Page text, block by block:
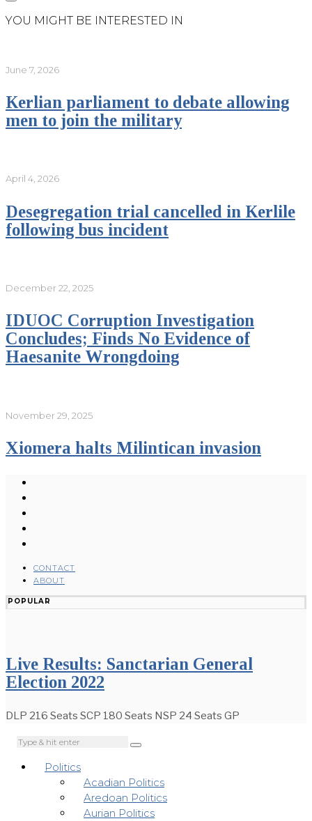
YOU MIGHT BE INTERESTED IN
June 7, 2026
Kerlian parliament to debate allowing
men to join the military
April 4, 2026
Desegregation trial cancelled in Kerlile
following bus incident
December 22, 2025
IDUOC Corruption Investigation
Concludes; Finds No Evidence of
Haesanite Wrongdoing
November 29, 2025
Xiomera halts Milintican invasion
CONTACT
ABOUT
POPULAR
Live Results: Sanctarian General
Election 2022
DLP 216 Seats SCP 180 Seats NSP 24 Seats GP
Politics
Acadian Politics
Aredoan Politics
Aurian Politics